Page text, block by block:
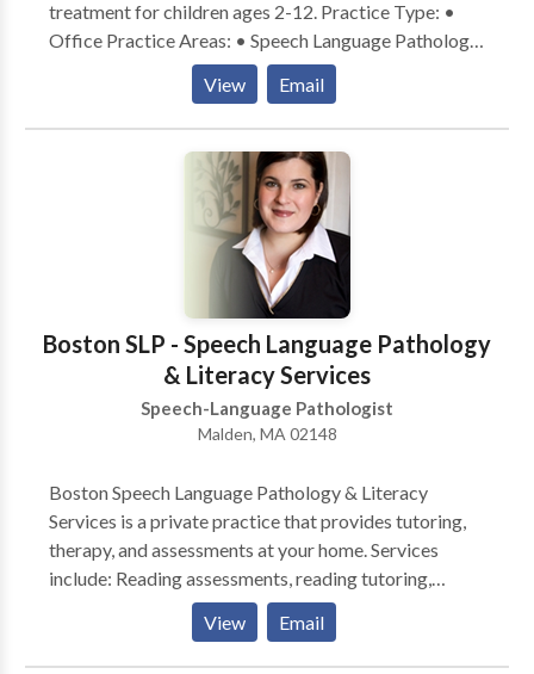
treatment for children ages 2-12. Practice Type: •
Office Practice Areas: • Speech Language Pathology
• Apraxia • Articulation and Phonological Process
Disorders • Autism • Cognitive-Communication
Disorders • Language acquisition disorders •
Learning disabilities • Neurogenic Communication
Disorders • Phonology Disorders • SLP
developmental disabilities • Speech Therapy Please
contact Sarah Gerlt for a consultation.
View Email
Boston SLP - Speech Language Pathology
& Literacy Services
Speech-Language Pathologist
Malden, MA 02148
Boston Speech Language Pathology & Literacy
Services is a private practice that provides tutoring,
therapy, and assessments at your home. Services
include: Reading assessments, reading tutoring,
Spanish or English speech-language assessments, and
accent modification. * Reading Assessments include
testing that will determine your child's reading levels
View Email